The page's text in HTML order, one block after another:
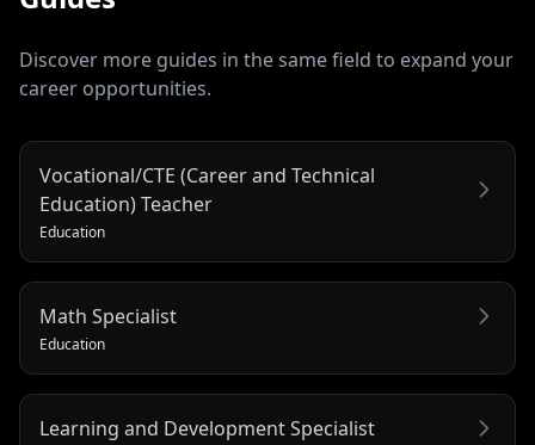
Discover more guides in the same field to expand your
career opportunities.
Vocational/CTE (Career and Technical
Education) Teacher
Education
Math Specialist
Education
Learning and Development Specialist